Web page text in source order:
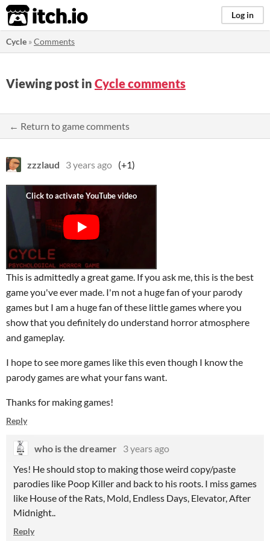
itch.io Log in
Cycle »Comments
Viewing post in Cycle comments
← Return to game comments
zzzlaud 3 years ago (+1)
This is admittedly a great game. If you ask me, this is the best
game you've ever made. I'm not a huge fan of your parody
games but I am a huge fan of these little games where you
show that you definitely do understand horror atmosphere
and gameplay.
I hope to see more games like this even though I know the
parody games are what your fans want.
Thanks for making games!
Reply
who is the dreamer 3 years ago
Yes! He should stop to making those weird copy/paste
parodies like Poop Killer and back to his roots. I miss games
like House of the Rats, Mold, Endless Days, Elevator, After
Midnight..
Reply